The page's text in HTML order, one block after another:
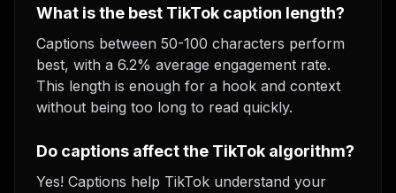
What is the best TikTok caption length?
Captions between 50-100 characters perform
best, with a 6.2% average engagement rate.
This length is enough for a hook and context
without being too long to read quickly.
Do captions affect the TikTok algorithm?
Yes! Captions help TikTok understand your